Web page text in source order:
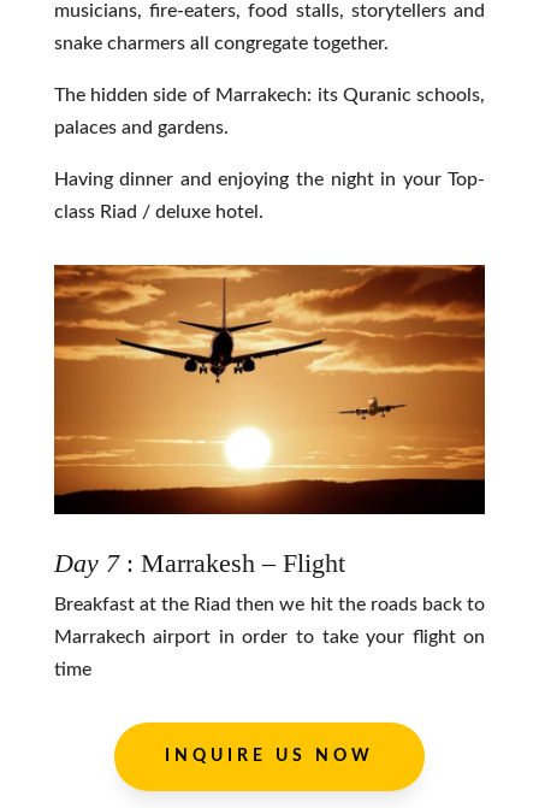
musicians, fire-eaters, food stalls, storytellers and
snake charmers all congregate together.
The hidden side of Marrakech: its Quranic schools,
palaces and gardens.
Having dinner and enjoying the night in your Top-
class Riad / deluxe hotel.
Day 7 : Marrakesh – Flight
Breakfast at the Riad then we hit the roads back to
Marrakech airport in order to take your flight on
time
INQUIRE US NOW